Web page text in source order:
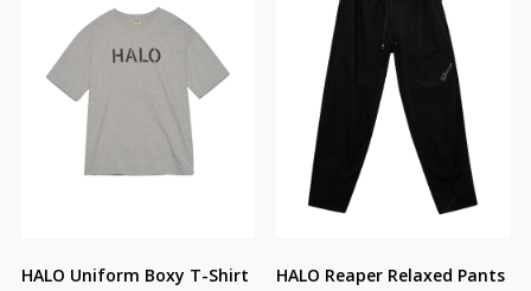
HALO Uniform Boxy T-Shirt
HALO Reaper Relaxed Pants